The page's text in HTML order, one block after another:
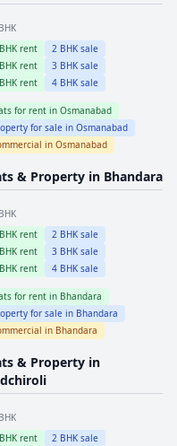
BHK rent 2 BHK sale
BHK rent 3 BHK sale
BHK rent 4 BHK sale
for rent in Osmanabad
for sale in Osmanabad
in Osmanabad
& Property in Bhandara
BHK rent 2 BHK sale
BHK rent 3 BHK sale
BHK rent 4 BHK sale
for rent in Bhandara
for sale in Bhandara
in Bhandara
& Property in
BHK rent 2 BHK sale